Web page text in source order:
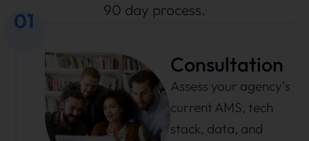
90 day process.
01
Consultation
Assess your agency’s
current AMS, tech
stack, data, and